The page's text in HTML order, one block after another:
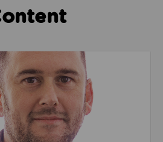
playing our part to change the